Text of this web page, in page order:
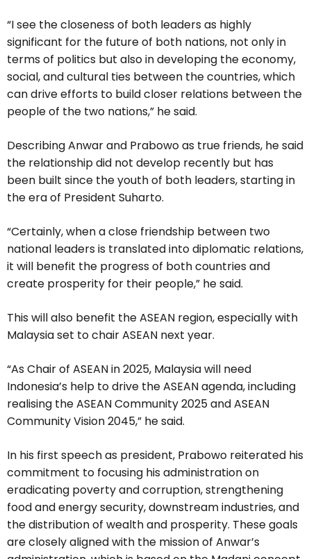
“I see the closeness of both leaders as highly
significant for the future of both nations, not only in
terms of politics but also in developing the economy,
social, and cultural ties between the countries, which
can drive efforts to build closer relations between the
people of the two nations,” he said.
Describing Anwar and Prabowo as true friends, he said
the relationship did not develop recently but has
been built since the youth of both leaders, starting in
the era of President Suharto.
“Certainly, when a close friendship between two
national leaders is translated into diplomatic relations,
it will benefit the progress of both countries and
create prosperity for their people,” he said.
This will also benefit the ASEAN region, especially with
Malaysia set to chair ASEAN next year.
“As Chair of ASEAN in 2025, Malaysia will need
Indonesia’s help to drive the ASEAN agenda, including
realising the ASEAN Community 2025 and ASEAN
Community Vision 2045,” he said.
In his first speech as president, Prabowo reiterated his
commitment to focusing his administration on
eradicating poverty and corruption, strengthening
food and energy security, downstream industries, and
the distribution of wealth and prosperity. These goals
are closely aligned with the mission of Anwar’s